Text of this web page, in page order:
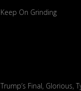
Keep On Grinding
Trump’s Final, Glorious,